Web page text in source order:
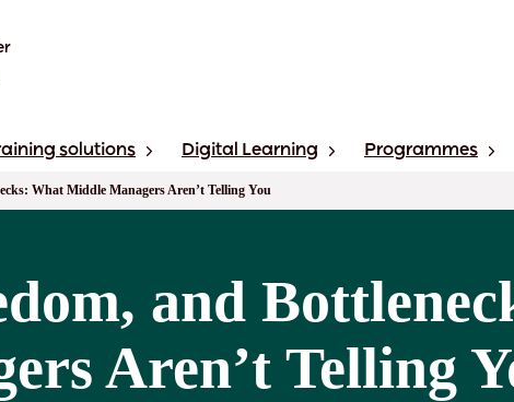
solutions Digital Learning Programmes
What Middle Managers Aren’t Telling You
and
Aren’t Telling